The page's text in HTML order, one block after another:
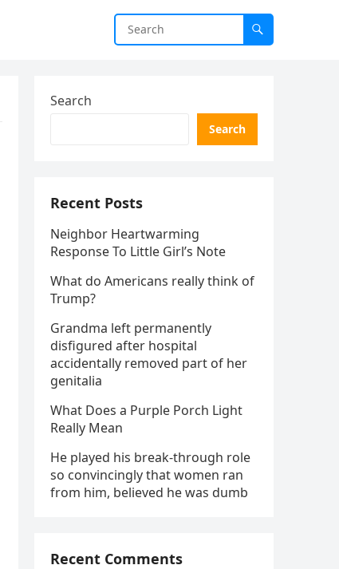
Search
Search
Recent Posts
Neighbor Heartwarming
Response To Little Girl’s Note
What do Americans really think of
Trump?
Grandma left permanently
disfigured after hospital
accidentally removed part of her
genitalia
What Does a Purple Porch Light
Really Mean
He played his break-through role
so convincingly that women ran
from him, believed he was dumb
Recent Comments